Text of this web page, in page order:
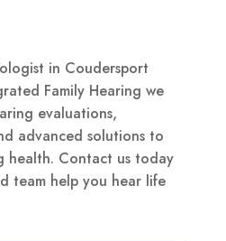
in Coudersport
Family Hearing we
evaluations,
advanced solutions to
health. Contact us today
team help you hear life